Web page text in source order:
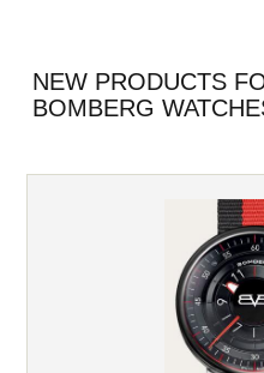
NEW PRODUCTS
BOMBERG